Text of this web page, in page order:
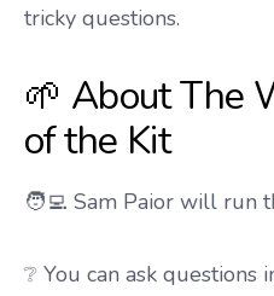
tricky questions.
🌱 About The
of the Kit
🧑‍💻 Sam Paior will run
❔ You can ask questions